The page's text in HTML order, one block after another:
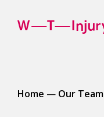
Home — Our Team